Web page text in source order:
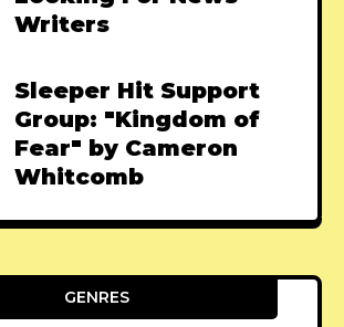
Writers
Sleeper Hit Support
Group: "Kingdom of
Fear" by Cameron
Whitcomb
GENRES